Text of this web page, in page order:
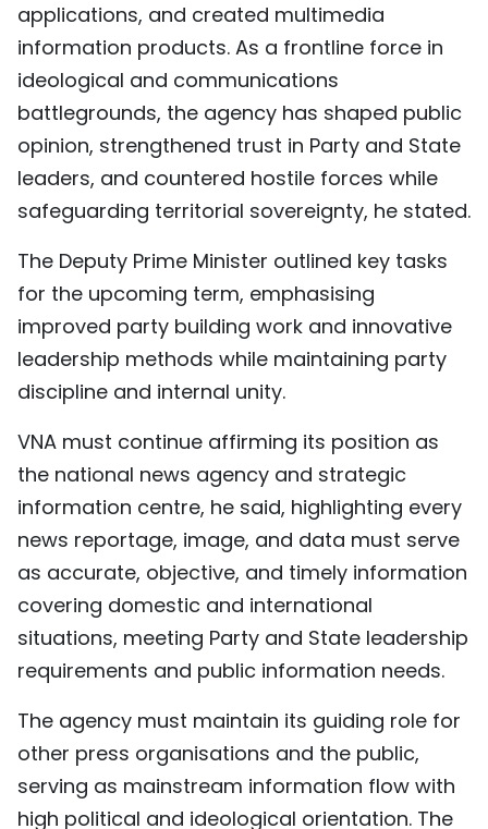
applications, and created multimedia
information products. As a frontline force in
ideological and communications
battlegrounds, the agency has shaped public
opinion, strengthened trust in Party and State
leaders, and countered hostile forces while
safeguarding territorial sovereignty, he stated.
The Deputy Prime Minister outlined key tasks
for the upcoming term, emphasising
improved party building work and innovative
leadership methods while maintaining party
discipline and internal unity.
VNA must continue affirming its position as
the national news agency and strategic
information centre, he said, highlighting every
news reportage, image, and data must serve
as accurate, objective, and timely information
covering domestic and international
situations, meeting Party and State leadership
requirements and public information needs.
The agency must maintain its guiding role for
other press organisations and the public,
serving as mainstream information flow with
high political and ideological orientation. The